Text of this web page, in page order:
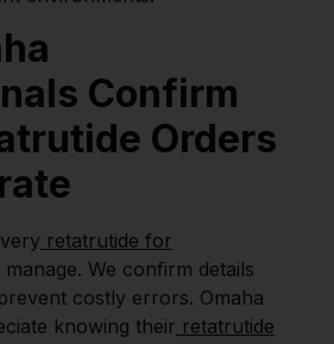
Confirm
Orders
retatrutide for
We confirm details
costly errors. Omaha
knowing their retatrutide